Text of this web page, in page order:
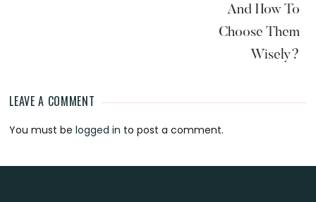
And How To
Choose Them
Wisely?
Reader
Interactions
LEAVE A COMMENT
You must belogged in to post a comment.